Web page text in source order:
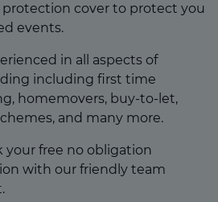
protection cover to protect you
events.
in all aspects of
including first time
homemovers, buy-to-let,
and many more.
your free no obligation
with our friendly team